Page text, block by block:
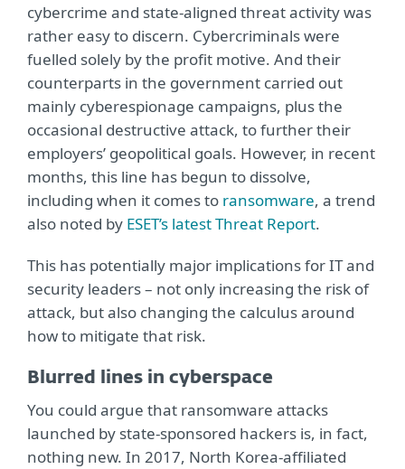
cybercrime and state-aligned threat activity was
rather easy to discern. Cybercriminals were
fuelled solely by the profit motive. And their
counterparts in the government carried out
mainly cyberespionage campaigns, plus the
occasional destructive attack, to further their
employers’ geopolitical goals. However, in recent
months, this line has begun to dissolve,
including when it comes to ransomware, a trend
also noted by ESET’s latest Threat Report.
This has potentially major implications for IT and
security leaders – not only increasing the risk of
attack, but also changing the calculus around
how to mitigate that risk.
Blurred lines in cyberspace
You could argue that ransomware attacks
launched by state-sponsored hackers is, in fact,
nothing new. In 2017, North Korea-affiliated